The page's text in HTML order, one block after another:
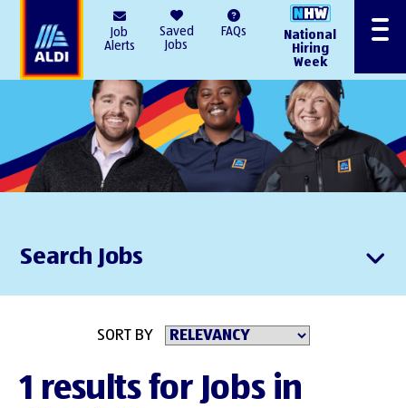
Job
Alerts
Saved
Jobs
FAQs
National
Hiring
Week
Menu
Search Jobs
SORT BY
1 results for Jobs in